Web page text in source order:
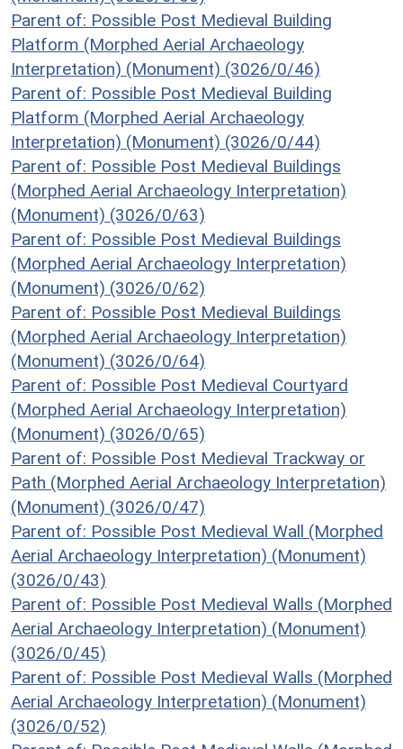
Parent of: Possible Post Medieval Building
Platform (Morphed Aerial Archaeology
Interpretation) (Monument) (3026/0/46)
Parent of: Possible Post Medieval Building
Platform (Morphed Aerial Archaeology
Interpretation) (Monument) (3026/0/44)
Parent of: Possible Post Medieval Buildings
(Morphed Aerial Archaeology Interpretation)
(Monument) (3026/0/63)
Parent of: Possible Post Medieval Buildings
(Morphed Aerial Archaeology Interpretation)
(Monument) (3026/0/62)
Parent of: Possible Post Medieval Buildings
(Morphed Aerial Archaeology Interpretation)
(Monument) (3026/0/64)
Parent of: Possible Post Medieval Courtyard
(Morphed Aerial Archaeology Interpretation)
(Monument) (3026/0/65)
Parent of: Possible Post Medieval Trackway or
Path (Morphed Aerial Archaeology Interpretation)
(Monument) (3026/0/47)
Parent of: Possible Post Medieval Wall (Morphed
Aerial Archaeology Interpretation) (Monument)
(3026/0/43)
Parent of: Possible Post Medieval Walls (Morphed
Aerial Archaeology Interpretation) (Monument)
(3026/0/45)
Parent of: Possible Post Medieval Walls (Morphed
Aerial Archaeology Interpretation) (Monument)
(3026/0/52)